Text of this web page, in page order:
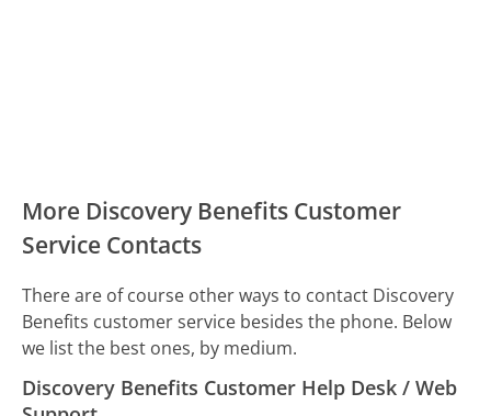
More Discovery Benefits Customer
Service Contacts
There are of course other ways to contact Discovery
Benefits customer service besides the phone. Below
we list the best ones, by medium.
Discovery Benefits Customer Help Desk / Web